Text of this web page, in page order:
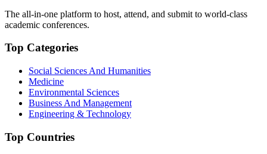
The all-in-one platform to host, attend, and submit to world-class
academic conferences.
Top Categories
Social Sciences And Humanities
Medicine
Environmental Sciences
Business And Management
Engineering & Technology
Top Countries